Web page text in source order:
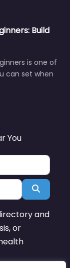
Build
is one of
can set when
You
Search
and
or